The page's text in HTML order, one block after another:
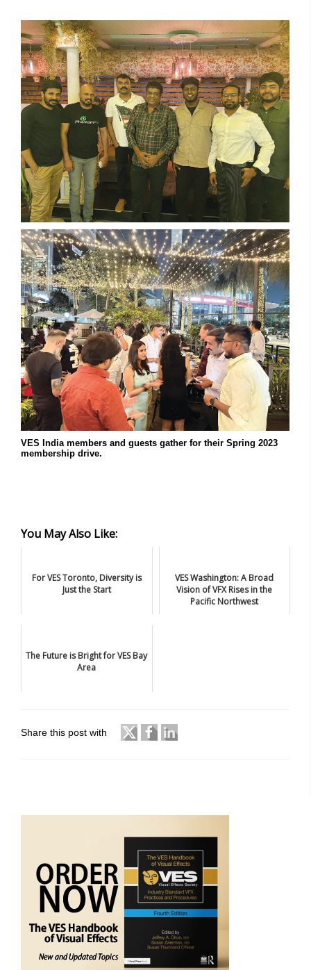
VES India members and guests gather for their Spring 2023
membership drive.
You May Also Like:
For VES Toronto, Diversity is
Just the Start
VES Washington: A Broad
Vision of VFX Rises in the
Pacific Northwest
The Future is Bright for VES Bay
Area
Share this post with